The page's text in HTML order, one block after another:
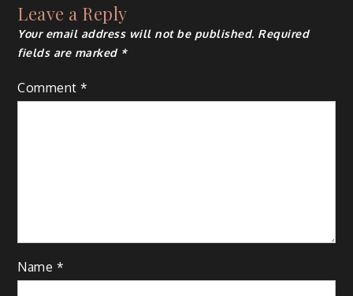
Leave a Reply
Your email address will not be published. Required
fields are marked *
Comment*
Name *